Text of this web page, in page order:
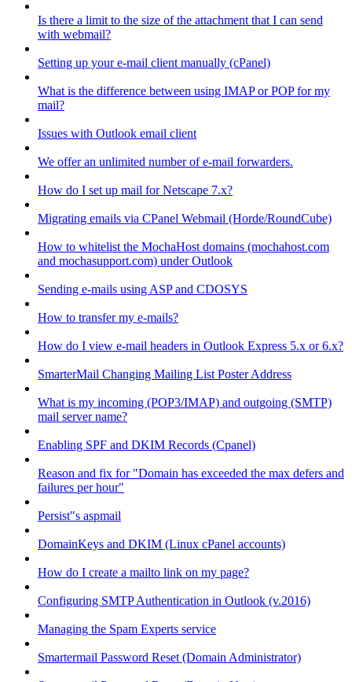
Is there a limit to the size of the attachment that I can send
with webmail?
Setting up your e-mail client manually (cPanel)
What is the difference between using IMAP or POP for my
mail?
Issues with Outlook email client
We offer an unlimited number of e-mail forwarders.
How do I set up mail for Netscape 7.x?
Migrating emails via CPanel Webmail (Horde/RoundCube)
How to whitelist the MochaHost domains (mochahost.com
and mochasupport.com) under Outlook
Sending e-mails using ASP and CDOSYS
How to transfer my e-mails?
How do I view e-mail headers in Outlook Express 5.x or 6.x?
SmarterMail Changing Mailing List Poster Address
What is my incoming (POP3/IMAP) and outgoing (SMTP)
mail server name?
Enabling SPF and DKIM Records (Cpanel)
Reason and fix for "Domain has exceeded the max defers and
failures per hour"
Persist"s aspmail
DomainKeys and DKIM (Linux cPanel accounts)
How do I create a mailto link on my page?
Configuring SMTP Authentication in Outlook (v.2016)
Managing the Spam Experts service
Smartermail Password Reset (Domain Administrator)